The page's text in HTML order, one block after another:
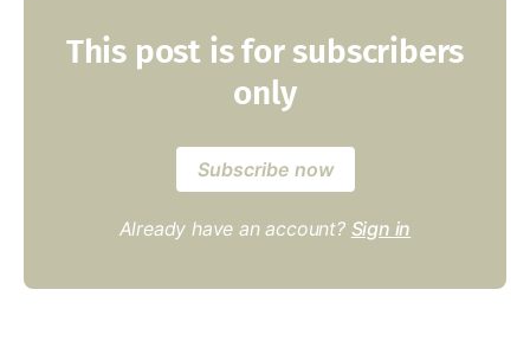
This post is for subscribers
only
Subscribe now
Already have an account? Sign in